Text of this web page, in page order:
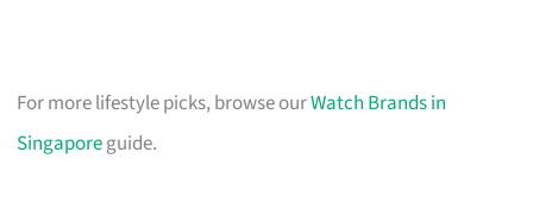
For more lifestyle picks, browse ourWatch Brands in
Singaporeguide.